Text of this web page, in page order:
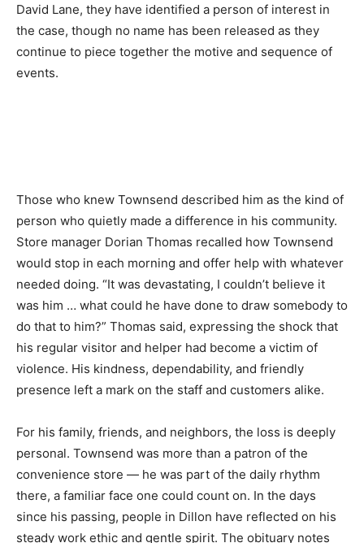
David Lane, they have identified a person of interest in
the case, though no name has been released as they
continue to piece together the motive and sequence of
events.
Those who knew Townsend described him as the kind of
person who quietly made a difference in his community.
Store manager Dorian Thomas recalled how Townsend
would stop in each morning and offer help with whatever
needed doing. “It was devastating, I couldn’t believe it
was him … what could he have done to draw somebody to
do that to him?” Thomas said, expressing the shock that
his regular visitor and helper had become a victim of
violence. His kindness, dependability, and friendly
presence left a mark on the staff and customers alike.
For his family, friends, and neighbors, the loss is deeply
personal. Townsend was more than a patron of the
convenience store — he was part of the daily rhythm
there, a familiar face one could count on. In the days
since his passing, people in Dillon have reflected on his
steady work ethic and gentle spirit. The obituary notes